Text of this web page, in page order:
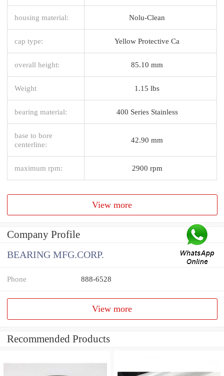
housing material: Nolu-Clean
cap type: Yellow Protective Ca
overall height: 85.10 mm
Weight 1.15 lbs
bearing material: 400 Series Stainless
base to bore
centerline:
42.90 mm
maximum rpm: 2900 rpm
View more
Company Profile
BEARING MFG.CORP.
Phone 888-6528
View more
Recommended Products